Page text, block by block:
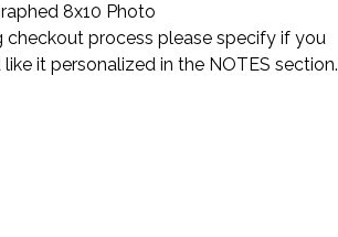
8x10 Photo
checkout process please specify if you
it personalized in the NOTES section.